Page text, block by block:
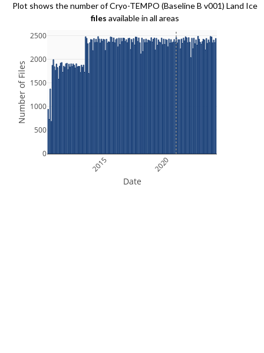
Plot shows the number of Cryo-TEMPO (Baseline B v001) Land Ice
files available in all areas
2015 2020
0
500
1000
1500
2000
2500
Date
Number of Files